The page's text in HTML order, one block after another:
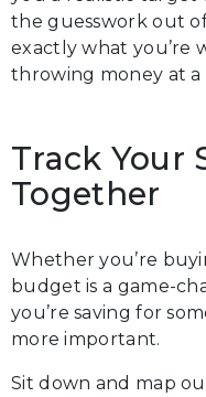
the guesswork out
exactly what you’re
throwing money at a
Track Your
Together
Whether you’re
budget is a game-
you’re saving for
more important.
Sit down and map